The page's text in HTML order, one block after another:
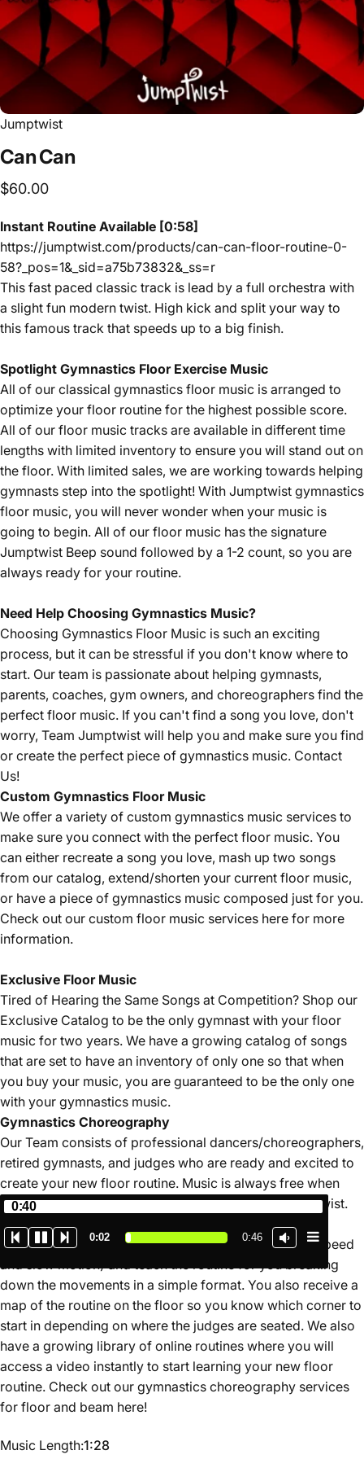
Jumptwist
CanCan
$60.00
Instant Routine Available [0:58]
https://jumptwist.com/products/can-can-floor-routine-0-
58?_pos=1&_sid=a75b73832&_ss=r
This fast paced classic track is lead by a full orchestra with
a slight fun modern twist. High kick and split your way to
this famous track that speeds up to a big finish.
Spotlight Gymnastics Floor Exercise Music
All of our classical gymnastics floor music is arranged to
optimize your floor routine for the highest possible score.
All of our floor music tracks are available in different time
lengths with limited inventory to ensure you will stand out on
the floor. With limited sales, we are working towards helping
gymnasts step into the spotlight! With Jumptwist gymnastics
floor music, you will never wonder when your music is
going to begin. All of our floor music has the signature
Jumptwist Beep sound followed by a 1-2 count, so you are
always ready for your routine.
Need Help Choosing Gymnastics Music?
Choosing Gymnastics Floor Music is such an exciting
process, but it can be stressful if you don't know where to
start. Our team is passionate about helping gymnasts,
parents, coaches, gym owners, and choreographers find the
perfect floor music. If you can't find a song you love, don't
worry, Team Jumptwist will help you and make sure you find
or create the perfect piece of gymnastics music. Contact
Us!
Custom Gymnastics Floor Music
We offer a variety of custom gymnastics music services to
make sure you connect with the perfect floor music. You
can either recreate a song you love, mash up two songs
from our catalog, extend/shorten your current floor music,
or have a piece of gymnastics music composed just for you.
Check out our custom floor music services here for more
information.
Exclusive Floor Music
Tired of Hearing the Same Songs at Competition? Shop our
Exclusive Catalog to be the only gymnast with your floor
music for two years. We have a growing catalog of songs
that are set to have an inventory of only one so that when
you buy your music, you are guaranteed to be the only one
with your gymnastics music.
Gymnastics Choreography
Our Team consists of professional dancers/choreographers,
retired gymnasts, and judges who are ready and excited to
create your new floor routine. Music is always free when
you book your gymnastics choreography with Jumptwist.
Our service is unique in that you will learn your routine
through a video instructional where we perform (full speed
and slow motion) and teach the routine for you breaking
down the movements in a simple format. You also receive a
map of the routine on the floor so you know which corner to
start in depending on where the judges are seated. We also
have a growing library of online routines where you will
access a video instantly to start learning your new floor
routine. Check out our gymnastics choreography services
for floor and beam here!
Music Length
Music Length:1:28
0:40
0:02 0:46